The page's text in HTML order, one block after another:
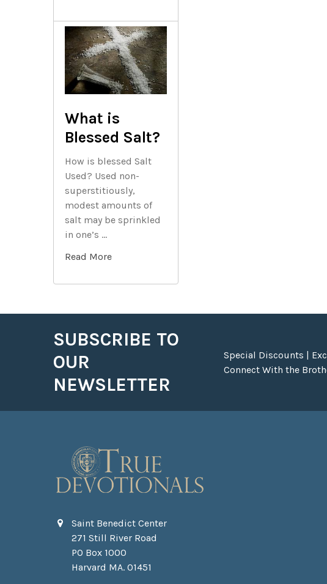
What is
Blessed Salt?
How is blessed Salt
Used? Used non-
superstitiously,
modest amounts of
salt may be sprinkled
in one’s …
Read More
SUBSCRIBE TO
OUR
NEWSLETTER
Special Discounts |
Connect With the
Saint Benedict Center
271 Still River Road
PO Box 1000
Harvard MA. 01451